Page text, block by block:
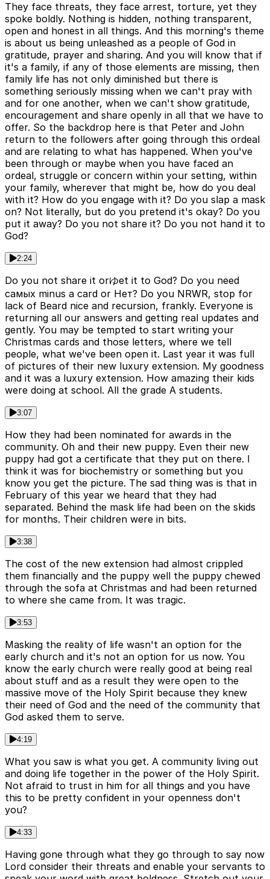
They face threats, they face arrest, torture, yet they
spoke boldly. Nothing is hidden, nothing transparent,
open and honest in all things. And this morning's theme
is about us being unleashed as a people of God in
gratitude, prayer and sharing. And you will know that if
it's a family, if any of those elements are missing, then
family life has not only diminished but there is
something seriously missing when we can't pray with
and for one another, when we can't show gratitude,
encouragement and share openly in all that we have to
offer. So the backdrop here is that Peter and John
return to the followers after going through this ordeal
and are relating to what has happened. When you've
been through or maybe when you have faced an
ordeal, struggle or concern within your setting, within
your family, wherever that might be, how do you deal
with it? How do you engage with it? Do you slap a mask
on? Not literally, but do you pretend it's okay? Do you
put it away? Do you not share it? Do you not hand it to
God?
2:24
Do you not share it orゆet it to God? Do you need
самых minus a card or Нет? Do you NRWR, stop for
lack of Beard nice and recursion, frankly. Everyone is
returning all our answers and getting real updates and
gently. You may be tempted to start writing your
Christmas cards and those letters, where we tell
people, what we've been open it. Last year it was full
of pictures of their new luxury extension. My goodness
and it was a luxury extension. How amazing their kids
were doing at school. All the grade A students.
3:07
How they had been nominated for awards in the
community. Oh and their new puppy. Even their new
puppy had got a certificate that they put on there. I
think it was for biochemistry or something but you
know you get the picture. The sad thing was is that in
February of this year we heard that they had
separated. Behind the mask life had been on the skids
for months. Their children were in bits.
3:38
The cost of the new extension had almost crippled
them financially and the puppy well the puppy chewed
through the sofa at Christmas and had been returned
to where she came from. It was tragic.
3:53
Masking the reality of life wasn't an option for the
early church and it's not an option for us now. You
know the early church were really good at being real
about stuff and as a result they were open to the
massive move of the Holy Spirit because they knew
their need of God and the need of the community that
God asked them to serve.
4:19
What you saw is what you get. A community living out
and doing life together in the power of the Holy Spirit.
Not afraid to trust in him for all things and you have
this to be pretty confident in your openness don't
you?
4:33
Having gone through what they go through to say now
Lord consider their threats and enable your servants to